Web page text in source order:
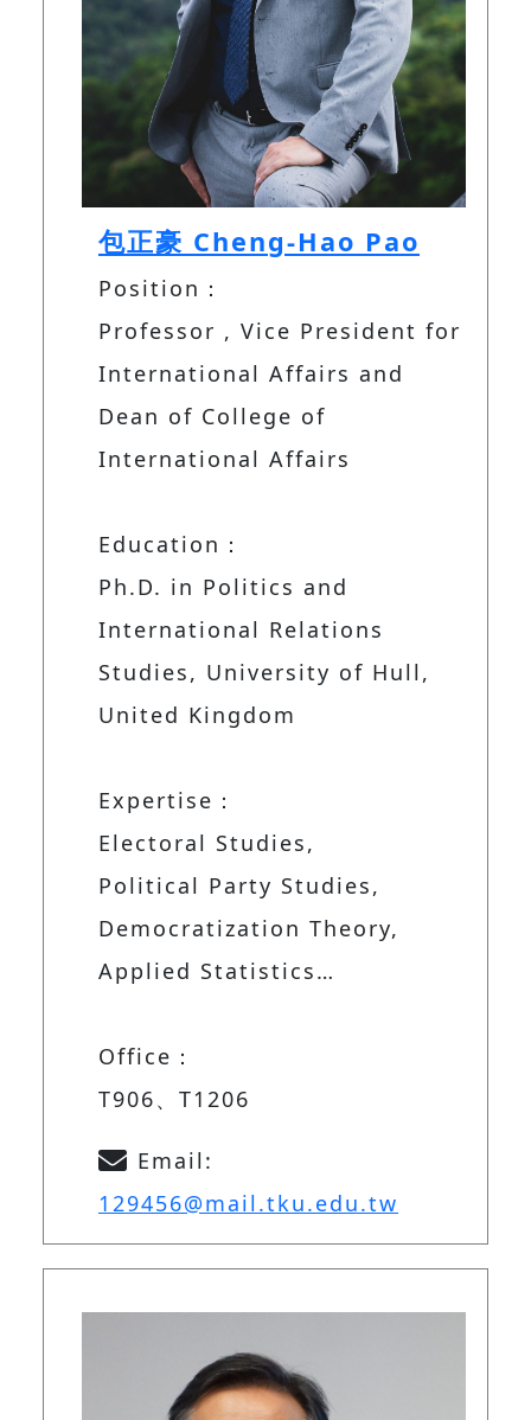
包正豪 Cheng-Hao Pao
Position：
Professor , Vice President for
International Affairs and
Dean of College of
International Affairs
Education：
Ph.D. in Politics and
International Relations
Studies, University of Hull,
United Kingdom
Expertise：
Electoral Studies,
Political Party Studies,
Democratization Theory,
Applied Statistics…
Office：
T906、T1206
Email:
129456@mail.tku.edu.tw